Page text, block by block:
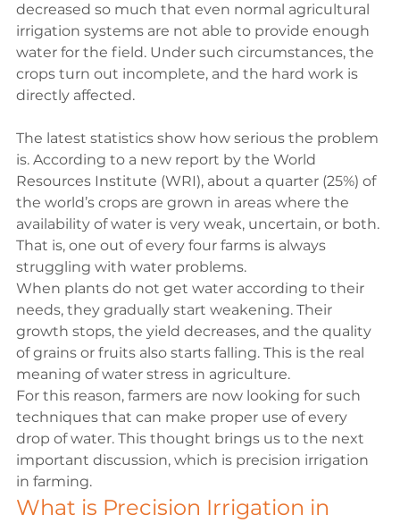
decreased so much that even normal agricultural
irrigation systems are not able to provide enough
water for the field. Under such circumstances, the
crops turn out incomplete, and the hard work is
directly affected.
The latest statistics show how serious the problem
is. According to a new report by the World
Resources Institute (WRI), about a quarter (25%) of
the world’s crops are grown in areas where the
availability of water is very weak, uncertain, or both.
That is, one out of every four farms is always
struggling with water problems.
When plants do not get water according to their
needs, they gradually start weakening. Their
growth stops, the yield decreases, and the quality
of grains or fruits also starts falling. This is the real
meaning of water stress in agriculture.
For this reason, farmers are now looking for such
techniques that can make proper use of every
drop of water. This thought brings us to the next
important discussion, which is precision irrigation
in farming.
What is Precision Irrigation in